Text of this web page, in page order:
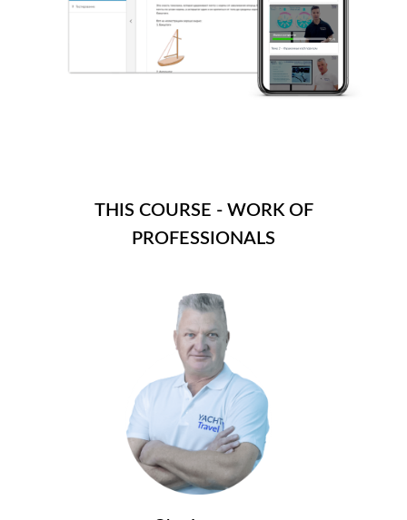
THIS COURSE - WORK OF
PROFESSIONALS